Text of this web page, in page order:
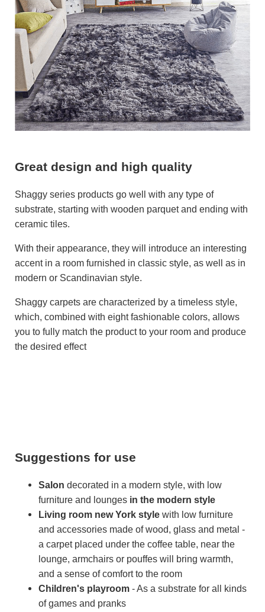
Great design and high quality
Shaggy series products go well with any type of
substrate, starting with wooden parquet and ending with
ceramic tiles.
With their appearance, they will introduce an interesting
accent in a room furnished in classic style, as well as in
modern or Scandinavian style.
Shaggy carpets are characterized by a timeless style,
which, combined with eight fashionable colors, allows
you to fully match the product to your room and produce
the desired effect
Suggestions for use
Salon decorated in a modern style, with low
furniture and lounges in the modern style
Living room new York style with low furniture
and accessories made of wood, glass and metal -
a carpet placed under the coffee table, near the
lounge, armchairs or pouffes will bring warmth,
and a sense of comfort to the room
Children's playroom - As a substrate for all kinds
of games and pranks